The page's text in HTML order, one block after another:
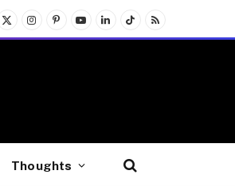
X
(Twitter)
InstagramPinterest
YouTubeLinkedInTikTokRSS
Thoughts